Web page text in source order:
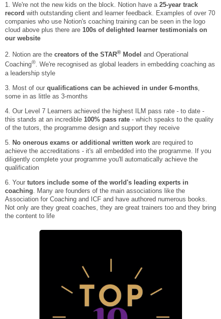
1. We're not the new kids on the block. Notion have a 25-year track
record with outstanding client and learner feedback. Examples of over 70
companies who use Notion's coaching training can be seen in the logo
cloud above plus there are 100s of delighted learner testimonials on
our website
2. Notion are the creators of the STAR® Model and Operational
Coaching®. We're recognised as global leaders in embedding coaching as
a leadership style
3. Most of our qualifications can be achieved in under 6-months
some in as little as 3-months
4. Our Level 7 Learners achieved the highest ILM pass rate - to date -
this stands at an incredible 100% pass rate - which speaks to the quality
of the tutors, the programme design and support they receive
5. No onerous exams or additional written work are required to
achieve the accreditations - it's all embedded into the programme. If you
diligently complete your programme you'll automatically achieve the
qualification
6. Your tutors include some of the world's leading experts in
coaching. Many are founders of the main associations like the
Association for Coaching and ICF and have authored numerous books.
Not only are they great coaches, they are great trainers too and they bring
the content to life